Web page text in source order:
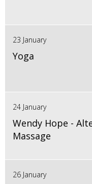
23 January
Yoga
24 January
Wendy Hope -
Massage
26 January